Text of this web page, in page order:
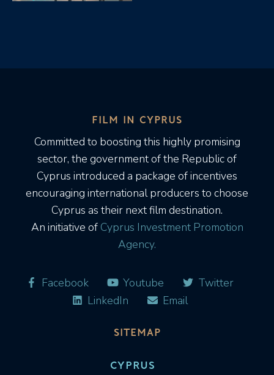
FILM IN CYPRUS
Committed to boosting this highly promising
sector, the government of the Republic of
Cyprus introduced a package of incentives
encouraging international producers to choose
Cyprus as their next film destination.
An initiative ofCyprus Investment Promotion
Agency.
Facebook Youtube
Twitter
LinkedIn
Email
SITEMAP
CYPRUS